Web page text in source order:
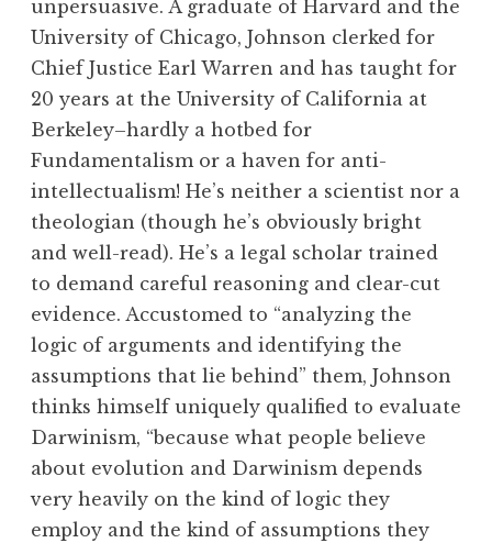
unpersuasive. A graduate of Harvard and the
University of Chicago, Johnson clerked for
Chief Justice Earl Warren and has taught for
20 years at the University of California at
Berkeley–hardly a hotbed for
Fundamentalism or a haven for anti-
intellectualism! He’s neither a scientist nor a
theologian (though he’s obviously bright
and well-read). He’s a legal scholar trained
to demand careful reasoning and clear-cut
evidence. Accustomed to “analyzing the
logic of arguments and identifying the
assumptions that lie behind” them, Johnson
thinks himself uniquely qualified to evaluate
Darwinism, “because what people believe
about evolution and Darwinism depends
very heavily on the kind of logic they
employ and the kind of assumptions they